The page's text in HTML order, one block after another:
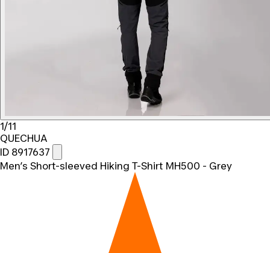
1/11
QUECHUA
ID 8917637
Men’s Short-sleeved Hiking T-Shirt MH500 - Grey